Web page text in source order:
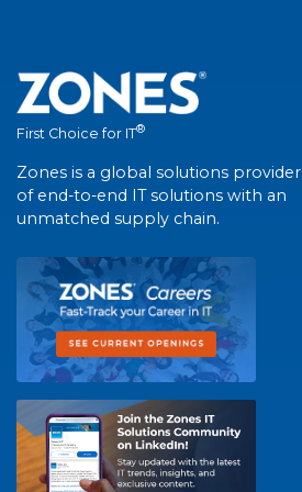
First Choice for IT®
Zones is a global solutions provider
of end-to-end IT solutions with an
unmatched supply chain.